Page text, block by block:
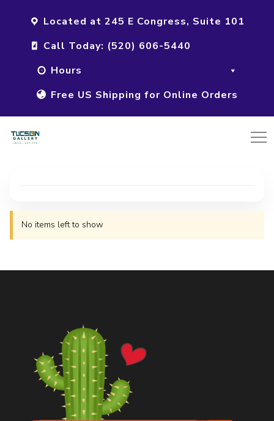
Located at 245 E Congress, Suite 101
Call Today: (520) 606-5440
Hours
Free US Shipping for Online Orders
No items left to show